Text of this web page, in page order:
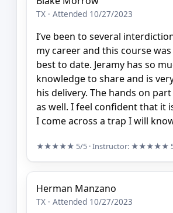
TX · Attended 10/27/2023
I’ve been to several
my career and this course
best to date. Jeramy has so
knowledge to share and is
his delivery. The hands on
as well. I feel confident that it
I come across a trap I will
★★★★★ 5/5 · Instructor: ★★★★★
Herman Manzano
TX · Attended 10/27/2023